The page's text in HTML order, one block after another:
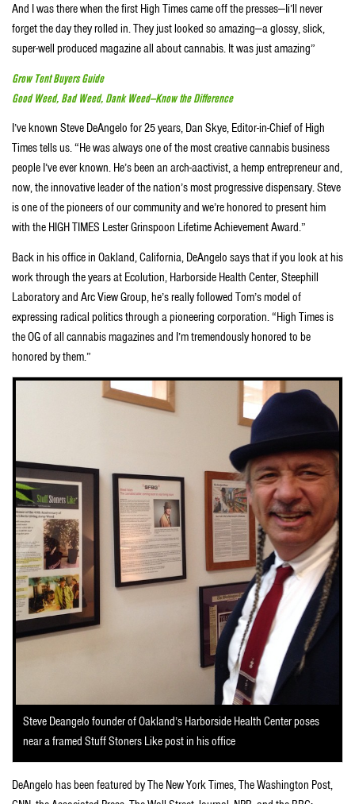
And I was there when the first High Times came off the presses—Ii’ll never
forget the day they rolled in. They just looked so amazing—a glossy, slick,
super-well produced magazine all about cannabis. It was just amazing”
Grow Tent Buyers Guide
Good Weed, Bad Weed, Dank Weed—Know the Difference
I’ve known Steve DeAngelo for 25 years, Dan Skye, Editor-in-Chief of High
Times tells us. “He was always one of the most creative cannabis business
people I’ve ever known. He’s been an arch-aactivist, a hemp entrepreneur and,
now, the innovative leader of the nation’s most progressive dispensary. Steve
is one of the pioneers of our community and we’re honored to present him
with the HIGH TIMES Lester Grinspoon Lifetime Achievement Award.”
Back in his office in Oakland, California, DeAngelo says that if you look at his
work through the years at Ecolution, Harborside Health Center, Steephill
Laboratory and Arc View Group, he’s really followed Tom’s model of
expressing radical politics through a pioneering corporation. “High Times is
the OG of all cannabis magazines and I’m tremendously honored to be
honored by them.”
Steve Deangelo founder of Oakland’s Harborside Health Center poses
near a framed Stuff Stoners Like post in his office
DeAngelo has been featured by The New York Times, The Washington Post,